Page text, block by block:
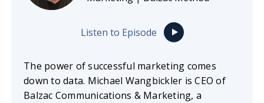
Listen to Episode
The power of successful marketing comes
down to data. Michael Wangbickler is CEO of
Balzac Communications & Marketing, a